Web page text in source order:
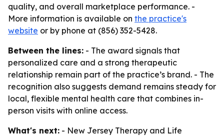
quality, and overall marketplace performance. -
More information is available on the practice's
website or by phone at (856) 352-5428.
Between the lines: - The award signals that
personalized care and a strong therapeutic
relationship remain part of the practice’s brand. - The
recognition also suggests demand remains steady for
local, flexible mental health care that combines in-
person visits with online access.
What's next: - New Jersey Therapy and Life